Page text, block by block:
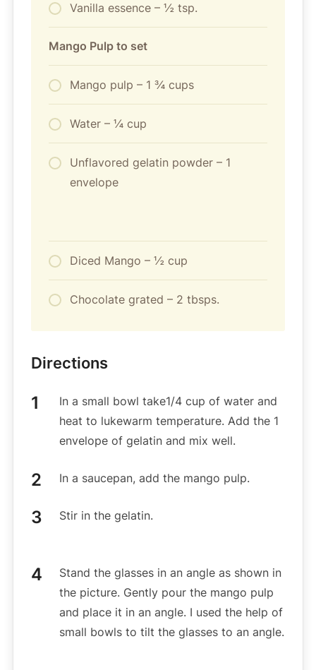
Vanilla essence – ½ tsp.
Mango Pulp to set
Mango pulp – 1 ¾ cups
Water – ¼ cup
Unflavored gelatin powder – 1
envelope
Diced Mango – ½ cup
Chocolate grated – 2 tbsps.
Directions
In a small bowl take1/4 cup of water and
heat to lukewarm temperature. Add the 1
envelope of gelatin and mix well.
In a saucepan, add the mango pulp.
Stir in the gelatin.
Stand the glasses in an angle as shown in
the picture. Gently pour the mango pulp
and place it in an angle. I used the help of
small bowls to tilt the glasses to an angle.